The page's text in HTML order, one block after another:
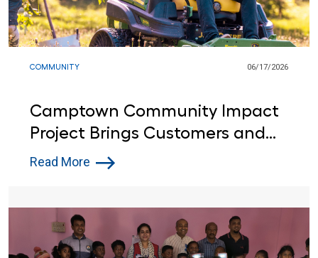
COMMUNITY 06/17/2026
Camptown Community Impact
Project Brings Customers and
Lowe’s Red Vests Together in
Read More